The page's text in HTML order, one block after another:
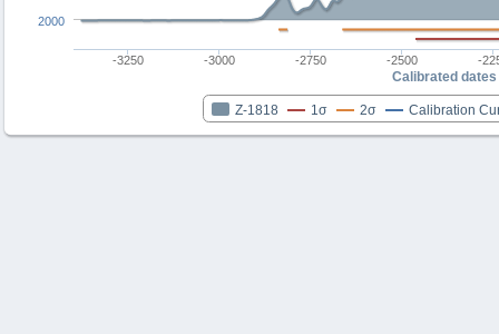
Calibrated dates
Z-1818 1σ 2σ Calibration
-3250 -3000 -2750 -2500 -
2000